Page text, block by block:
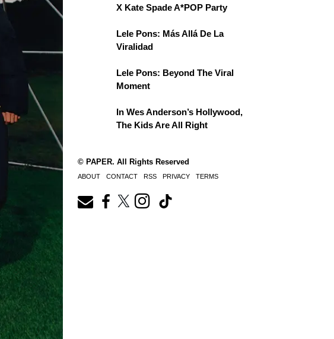
X Kate Spade A*POP Party
Lele Pons: Más Allá De La
Viralidad
Lele Pons: Beyond The Viral
Moment
In Wes Anderson’s Hollywood,
The Kids Are All Right
© PAPER. All Rights Reserved
ABOUT CONTACT RSS PRIVACY TERMS